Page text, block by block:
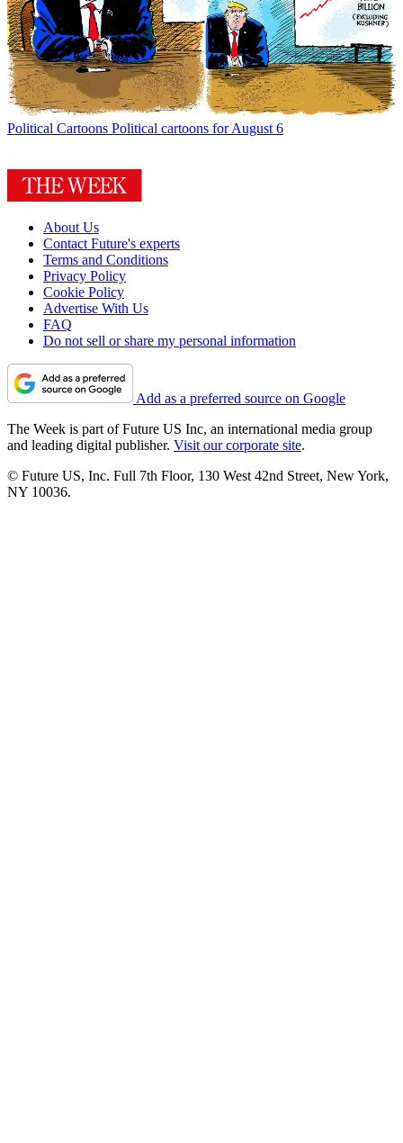
Political Cartoons Political cartoons for August 6
About Us
Contact Future's experts
Terms and Conditions
Privacy Policy
Cookie Policy
Advertise With Us
FAQ
Do not sell or share my personal information
Add as a preferred source on Google
The Week is part of Future US Inc, an international media group
and leading digital publisher. Visit our corporate site.
© Future US, Inc. Full 7th Floor, 130 West 42nd Street, New York,
NY 10036.